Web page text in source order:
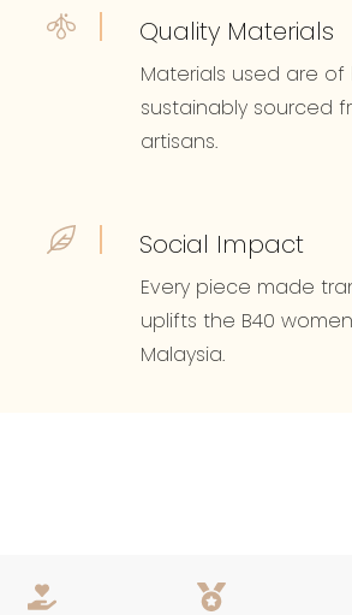
Quality Materials
Materials used are
sustainably sourced
artisans.
Social Impact
Every piece made
uplifts the B40
Malaysia.